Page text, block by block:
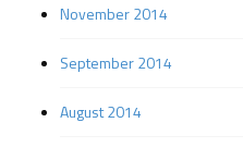
November 2014
September 2014
August 2014